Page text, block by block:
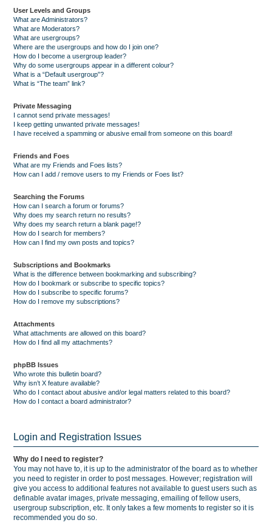
User Levels and Groups
What are Administrators?
What are Moderators?
What are usergroups?
Where are the usergroups and how do I join one?
How do I become a usergroup leader?
Why do some usergroups appear in a different colour?
What is a “Default usergroup”?
What is “The team” link?
Private Messaging
I cannot send private messages!
I keep getting unwanted private messages!
I have received a spamming or abusive email from someone on this board!
Friends and Foes
What are my Friends and Foes lists?
How can I add / remove users to my Friends or Foes list?
Searching the Forums
How can I search a forum or forums?
Why does my search return no results?
Why does my search return a blank page!?
How do I search for members?
How can I find my own posts and topics?
Subscriptions and Bookmarks
What is the difference between bookmarking and subscribing?
How do I bookmark or subscribe to specific topics?
How do I subscribe to specific forums?
How do I remove my subscriptions?
Attachments
What attachments are allowed on this board?
How do I find all my attachments?
phpBB Issues
Who wrote this bulletin board?
Why isn’t X feature available?
Who do I contact about abusive and/or legal matters related to this board?
How do I contact a board administrator?
Login and Registration Issues
Why do I need to register?
You may not have to, it is up to the administrator of the board as to whether
you need to register in order to post messages. However; registration will
give you access to additional features not available to guest users such as
definable avatar images, private messaging, emailing of fellow users,
usergroup subscription, etc. It only takes a few moments to register so it is
recommended you do so.